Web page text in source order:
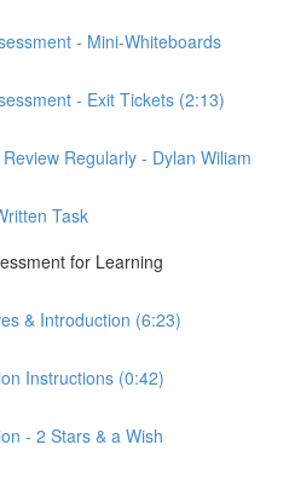
- Mini-Whiteboards
- Exit Tickets (2:13)
Regularly - Dylan Wiliam
Task
for Learning
& Introduction (6:23)
Instructions (0:42)
- 2 Stars & a Wish